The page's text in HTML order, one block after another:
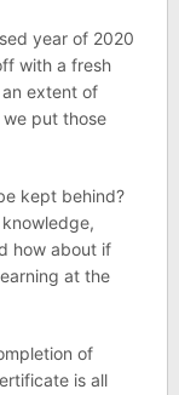
year of 2020
with a fresh
extent of
put those
kept behind?
how about if
at the
of
is all